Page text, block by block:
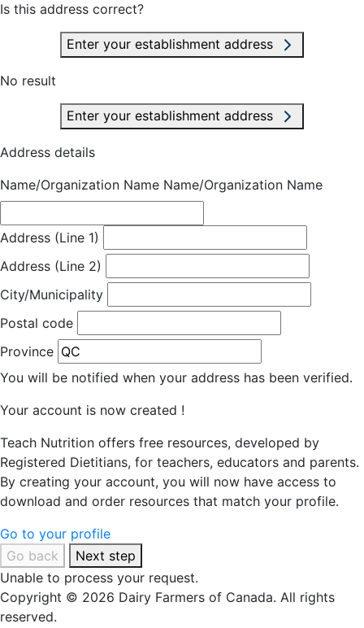
Is this address correct?
Enter your establishment address
No result
Enter your establishment address
Address details
Name/Organization Name Name/Organization Name
Address (Line 1)
Address (Line 2)
City/Municipality
Postal code
Province
You will be notified when your address has been verified.
Your account is now created !
Teach Nutrition offers free resources, developed by
Registered Dietitians, for teachers, educators and parents.
By creating your account, you will now have access to
download and order resources that match your profile.
Go to your profile
Go back
Next step
Unable to process your request.
Copyright © 2026 Dairy Farmers of Canada. All rights
reserved.